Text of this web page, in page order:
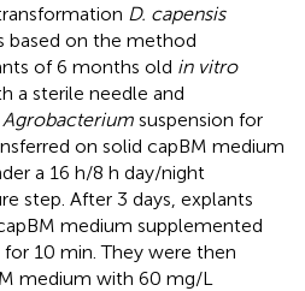
D. capensis
based on the method
of 6 months old in vitro
a sterile needle and
Agrobacterium suspension for
on solid capBM medium
a 16 h/8 h day/night
step. After 3 days, explants
medium supplemented
10 min. They were then
medium with 60 mg/L